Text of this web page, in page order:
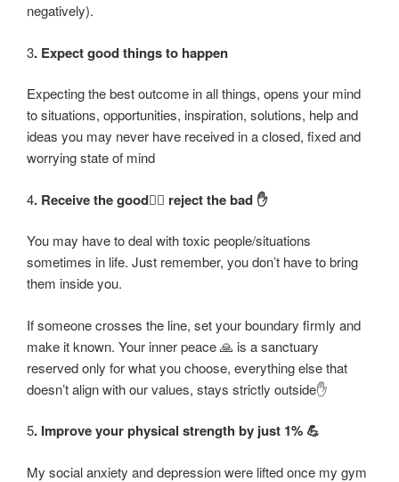
negatively).
3. Expect good things to happen
Expecting the best outcome in all things, opens your mind
to situations, opportunities, inspiration, solutions, help and
ideas you may never have received in a closed, fixed and
worrying state of mind
4. Receive the good❤️‍🔥 reject the bad ✋
You may have to deal with toxic people/situations
sometimes in life. Just remember, you don’t have to bring
them inside you.
If someone crosses the line, set your boundary firmly and
make it known. Your inner peace 🙏 is a sanctuary
reserved only for what you choose, everything else that
doesn’t align with our values, stays strictly outside✋
5. Improve your physical strength by just 1% 💪
My social anxiety and depression were lifted once my gym